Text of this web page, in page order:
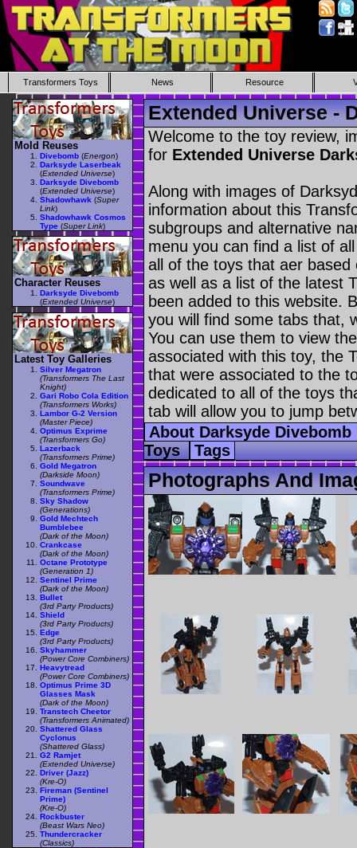
Transformers Toys News Resource
Extended Universe -
Welcome to the toy review,
for Extended Universe
Along with images of
information about this
subgroups and alternative
menu you can find a list of
all of the toys that aer
as well as a list of the latest
been added to this website.
you will find some tabs that,
You can use them to view
associated with this toy, the
that were associated to the
dedicated to all of the toys
tab will allow you to jump
About Darksyde Divebomb
Toys Tags
Photographs And
Mold Reuses
Divebomb (Energon)
Darksyde Laserbeak
(Extended Universe)
Darksyde Divebomb
(Extended Universe)
Shadowhawk (Super
Link)
Shadowhawk Cosmos
Type (Super Link)
Character Reuses
Darksyde Divebomb
(Extended Universe)
Latest Toy Galleries
Silver Megatron
(Transformers The Last
Knight)
Gari Robo Cola Edition
(Transformers Works)
Lambor G-2 Version
(Master Piece)
Optimus Exprime
(Transformers Go)
Lazerback
(Transformers Prime)
Gold Megatron
(Darkside Moon)
Soundwave
(Transformers Prime)
Sky Shadow
(Generations)
Gold Mechtech
Bumblebee
(Dark of the Moon)
Crankcase
(Dark of the Moon)
Octane Prototype
(Generation 1)
Sentinel Prime
(Dark of the Moon)
Bullet
(3rd Party Products)
Shield
(3rd Party Products)
Edge
(3rd Party Products)
Skyhammer
(Power Core Combiners)
Heavytread
(Power Core Combiners)
Optimus Prime 3D
Glasses Mask
(Dark of the Moon)
Transtech Cheetor
(Transformers Animated)
Shattered Glass
Cyclonus
(Shattered Glass)
G2 Ramjet
(Extended Universe)
Driver (Jazz)
(Kre-O)
Fireman (Sentinel
Prime)
(Kre-O)
Rockbuster
(Beast Wars Neo)
Thundercracker
(Classics)